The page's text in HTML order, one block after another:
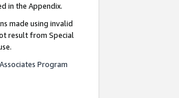
in the Appendix.
made using invalid
result from Special
Associates Program